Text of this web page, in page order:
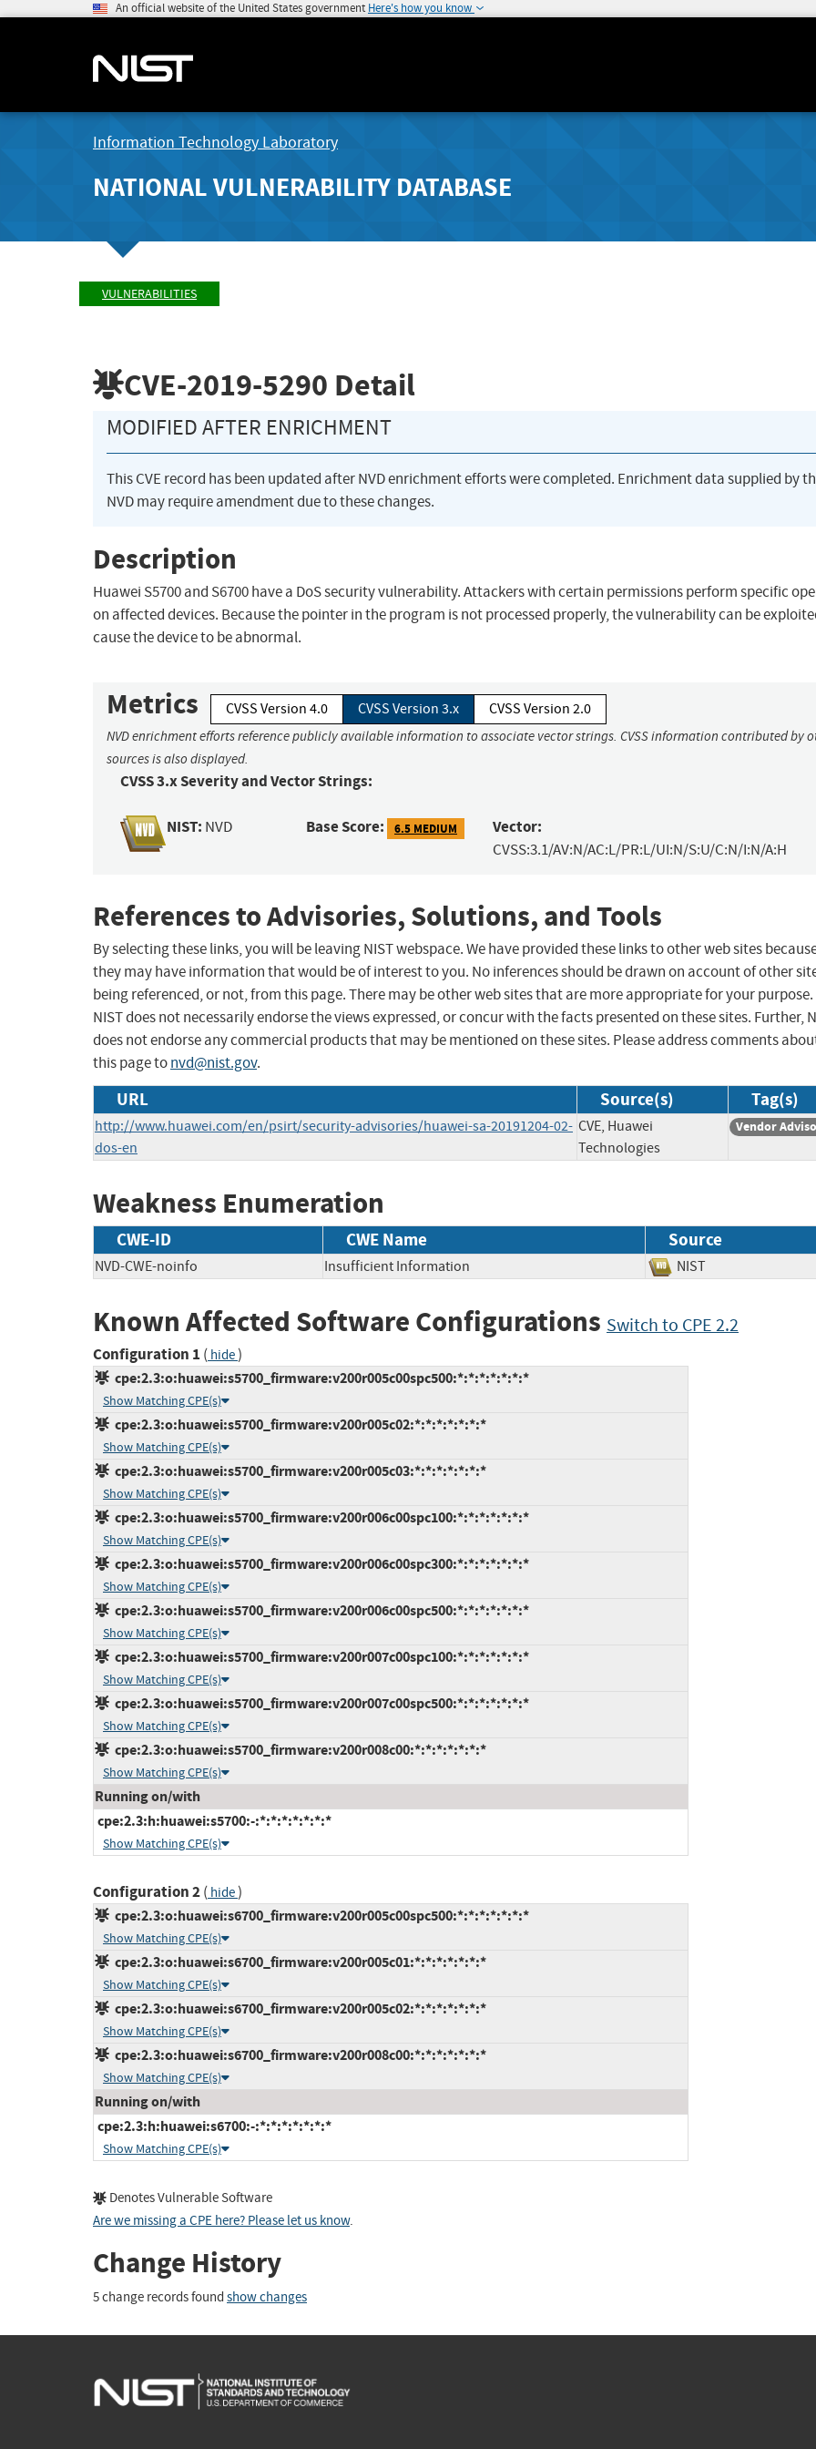
An official website of the United States government Here's how you know
Information Technology Laboratory
NATIONAL VULNERABILITY DATABASE
VULNERABILITIES
CVE-2019-5290 Detail
MODIFIED AFTER ENRICHMENT
This CVE record has been updated after NVD enrichment efforts were completed. Enrichment data supplied by
NVD may require amendment due to these changes.
Description
Huawei S5700 and S6700 have a DoS security vulnerability. Attackers with certain permissions perform specific
on affected devices. Because the pointer in the program is not processed properly, the vulnerability can be
cause the device to be abnormal.
Metrics CVSS Version 4.0 CVSS Version 3.x CVSS Version 2.0
NVD enrichment efforts reference publicly available information to associate vector strings. CVSS information contributed by
sources is also displayed.
CVSS 3.x Severity and Vector Strings:
NIST: NVD Base Score: 6.5 MEDIUM Vector:
CVSS:3.1/AV:N/AC:L/PR:L/UI:N/S:U/C:N/I:N/A:H
References to Advisories, Solutions, and Tools
By selecting these links, you will be leaving NIST webspace. We have provided these links to other web sites
they may have information that would be of interest to you. No inferences should be drawn on account of other
being referenced, or not, from this page. There may be other web sites that are more appropriate for your purpose.
NIST does not necessarily endorse the views expressed, or concur with the facts presented on these sites. Further,
does not endorse any commercial products that may be mentioned on these sites. Please address comments
this page tonvd@nist.gov.
URL Source(s) Tag(s)
http://www.huawei.com/en/psirt/security-advisories/huawei-sa-20191204-02-
dos-en
CVE, Huawei
Technologies
Vendor
Weakness Enumeration
CWE-ID CWE Name Source
NVD-CWE-noinfo Insufficient Information NIST
Known Affected Software Configurations Switch to CPE 2.2
Configuration 1 ( hide)
cpe:2.3:o:huawei:s5700_firmware:v200r005c00spc500:*:*:*:*:*:*:*
Show Matching CPE(s)
cpe:2.3:o:huawei:s5700_firmware:v200r005c02:*:*:*:*:*:*:*
Show Matching CPE(s)
cpe:2.3:o:huawei:s5700_firmware:v200r005c03:*:*:*:*:*:*:*
Show Matching CPE(s)
cpe:2.3:o:huawei:s5700_firmware:v200r006c00spc100:*:*:*:*:*:*:*
Show Matching CPE(s)
cpe:2.3:o:huawei:s5700_firmware:v200r006c00spc300:*:*:*:*:*:*:*
Show Matching CPE(s)
cpe:2.3:o:huawei:s5700_firmware:v200r006c00spc500:*:*:*:*:*:*:*
Show Matching CPE(s)
cpe:2.3:o:huawei:s5700_firmware:v200r007c00spc100:*:*:*:*:*:*:*
Show Matching CPE(s)
cpe:2.3:o:huawei:s5700_firmware:v200r007c00spc500:*:*:*:*:*:*:*
Show Matching CPE(s)
cpe:2.3:o:huawei:s5700_firmware:v200r008c00:*:*:*:*:*:*:*
Show Matching CPE(s)
Running on/with
cpe:2.3:h:huawei:s5700:-:*:*:*:*:*:*:*
Show Matching CPE(s)
Configuration 2( hide)
cpe:2.3:o:huawei:s6700_firmware:v200r005c00spc500:*:*:*:*:*:*:*
Show Matching CPE(s)
cpe:2.3:o:huawei:s6700_firmware:v200r005c01:*:*:*:*:*:*:*
Show Matching CPE(s)
cpe:2.3:o:huawei:s6700_firmware:v200r005c02:*:*:*:*:*:*:*
Show Matching CPE(s)
cpe:2.3:o:huawei:s6700_firmware:v200r008c00:*:*:*:*:*:*:*
Show Matching CPE(s)
Running on/with
cpe:2.3:h:huawei:s6700:-:*:*:*:*:*:*:*
Show Matching CPE(s)
Denotes Vulnerable Software
Are we missing a CPE here? Please let us know.
Change History
5 change records found show changes